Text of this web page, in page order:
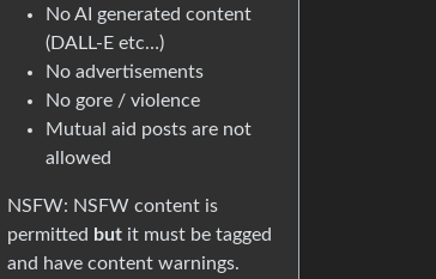
No AI generated content
(DALL-E etc…)
No advertisements
No gore / violence
Mutual aid posts are not
allowed
NSFW: NSFW content is
permitted but it must be tagged
and have content warnings.